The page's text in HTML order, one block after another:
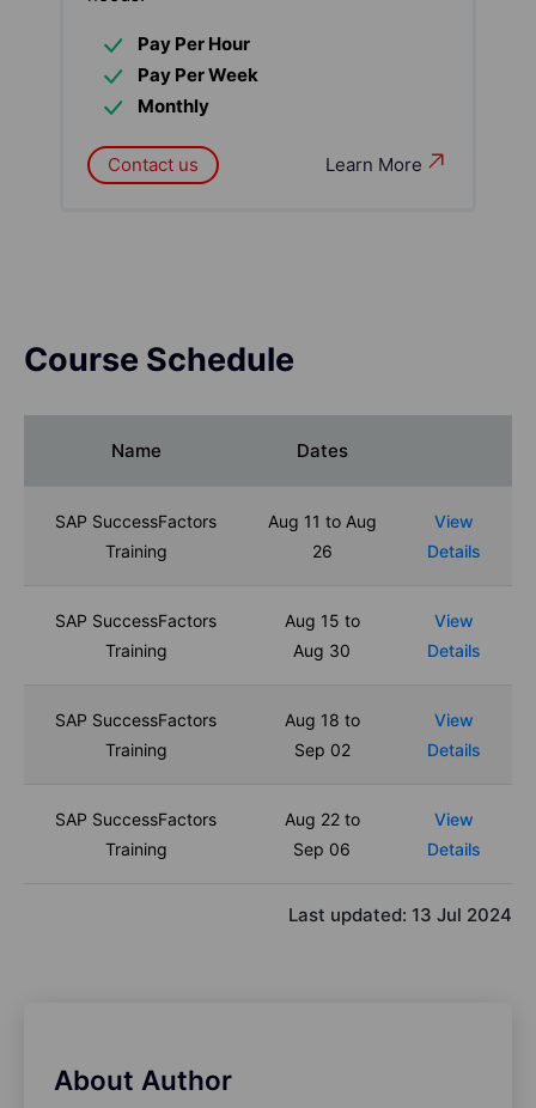
Pay Per Hour
Pay Per Week
Monthly
Learn More
Contact us
Course Schedule
Name Dates
SAP SuccessFactors
Training
Aug 11 to Aug
26
View
Details
SAP SuccessFactors
Training
Aug 15 to
Aug 30
View
Details
SAP SuccessFactors
Training
Aug 18 to
Sep 02
View
Details
SAP SuccessFactors
Training
Aug 22 to
Sep 06
View
Details
Last updated: 13 Jul 2024
About Author